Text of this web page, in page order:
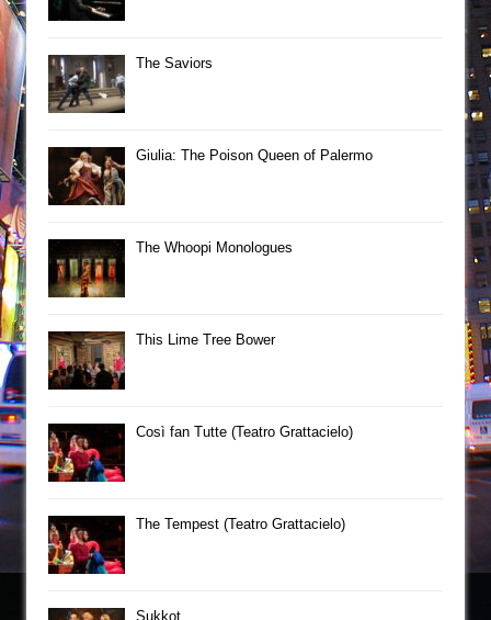
The Saviors
Giulia: The Poison Queen of Palermo
The Whoopi Monologues
This Lime Tree Bower
Così fan Tutte (Teatro Grattacielo)
The Tempest (Teatro Grattacielo)
Sukkot